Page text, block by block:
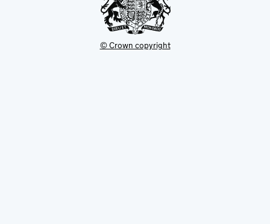
© Crown copyright